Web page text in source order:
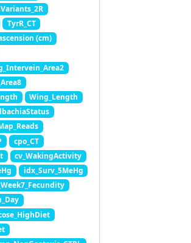
TyrR_CT
(cm)
Wing_Length
cpo_CT
cv_WakingActivity
idx_Surv_5MeHg